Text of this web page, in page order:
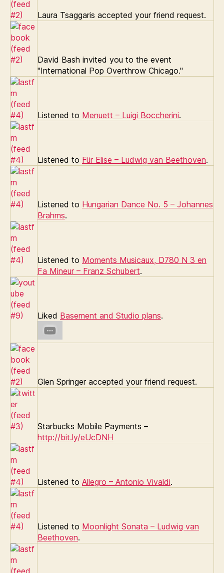
Laura Tsaggaris accepted your friend request.
David Bash invited you to the event
"International Pop Overthrow Chicago."
Listened to Menuett – Luigi Boccherini.
Listened to Für Elise – Ludwig van Beethoven.
Listened to Hungarian Dance No. 5 – Johannes
Brahms.
Listened to Moments Musicaux, D780 N 3 en
Fa Mineur – Franz Schubert.
Liked Basement and Studio plans.
Glen Springer accepted your friend request.
Starbucks Mobile Payments –
http://bit.ly/eUcDNH
Listened to Allegro – Antonio Vivaldi.
Listened to Moonlight Sonata – Ludwig van
Beethoven.